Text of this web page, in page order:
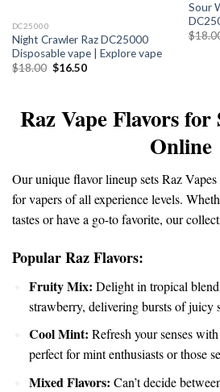
DC25000
Night Crawler Raz DC25000
Disposable vape | Explore vape
$18.00 Original
$16.50Current
Sour
$
Raz Vape Flavors for
Online
Our unique flavorlineupsets Raz
for vapers of all experience levels.
tastes or have a go-to favorite, our
Popular Raz Flavors:
Fruity Mix: Delight in tropical
strawberry, delivering bursts of juicy
Cool Mint: Refresh your senses
perfect for mint enthusiasts or those
Mixed Flavors: Can’t decide